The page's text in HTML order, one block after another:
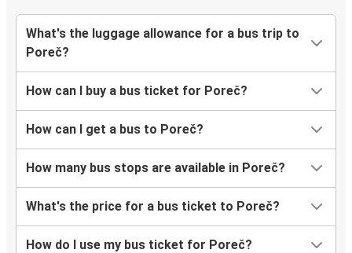
What's the luggage allowance for a bus trip to
Poreč?
How can I buy a bus ticket for Poreč?
How can I get a bus to Poreč?
How many bus stops are available in Poreč?
What's the price for a bus ticket to Poreč?
How do I use my bus ticket for Poreč?